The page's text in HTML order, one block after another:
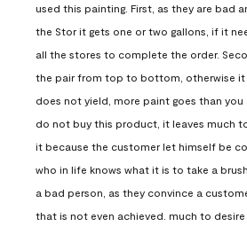
used this painting. First, as they are bad
the Stor it gets one or two gallons, if it
all the stores to complete the order.
the pair from top to bottom, otherwise it
does not yield, more paint goes than you
do not buy this product, it leaves much
it because the customer let himself be
who in life knows what it is to take a
a bad person, as they convince a
that is not even achieved. much to